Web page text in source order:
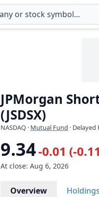
JPMorgan
(JSDSX)
NASDAQ · Mutual Fund · Delayed
9.34-0.01 (-
At close: Aug 6, 2026
Overview Holdings